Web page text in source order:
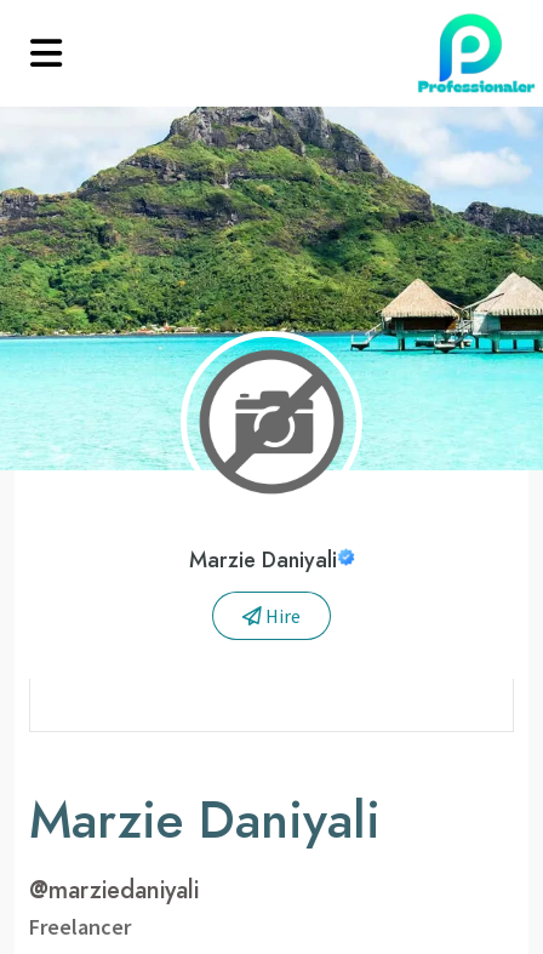
Marzie Daniyali
Hire
Marzie Daniyali
@marziedaniyali
Freelancer